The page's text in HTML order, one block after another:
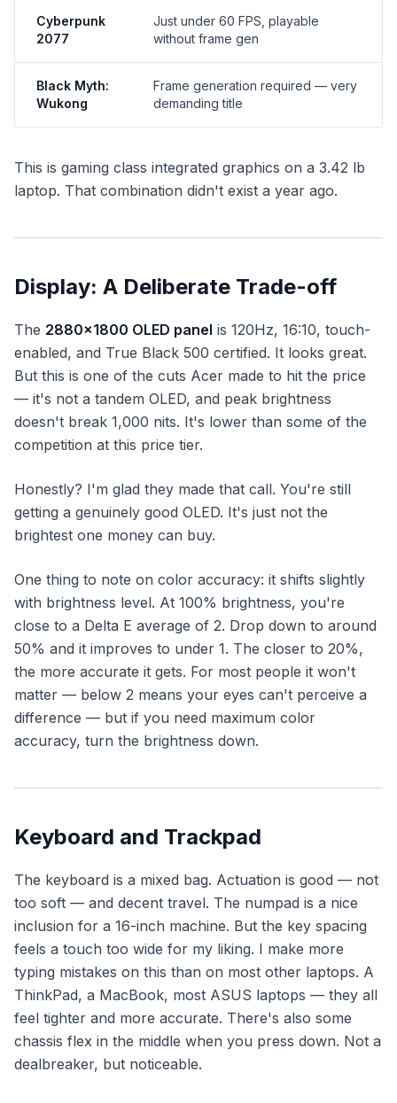
Cyberpunk
2077
Just under 60 FPS, playable
without frame gen
Black Myth:
Wukong
Frame generation required — very
demanding title
This is gaming class integrated graphics on a 3.42 lb
laptop. That combination didn't exist a year ago.
Display: A Deliberate Trade-off
The 2880×1800 OLED panel is 120Hz, 16:10, touch-
enabled, and True Black 500 certified. It looks great.
But this is one of the cuts Acer made to hit the price
— it's not a tandem OLED, and peak brightness
doesn't break 1,000 nits. It's lower than some of the
competition at this price tier.
Honestly? I'm glad they made that call. You're still
getting a genuinely good OLED. It's just not the
brightest one money can buy.
One thing to note on color accuracy: it shifts slightly
with brightness level. At 100% brightness, you're
close to a Delta E average of 2. Drop down to around
50% and it improves to under 1. The closer to 20%,
the more accurate it gets. For most people it won't
matter — below 2 means your eyes can't perceive a
difference — but if you need maximum color
accuracy, turn the brightness down.
Keyboard and Trackpad
The keyboard is a mixed bag. Actuation is good — not
too soft — and decent travel. The numpad is a nice
inclusion for a 16-inch machine. But the key spacing
feels a touch too wide for my liking. I make more
typing mistakes on this than on most other laptops. A
ThinkPad, a MacBook, most ASUS laptops — they all
feel tighter and more accurate. There's also some
chassis flex in the middle when you press down. Not a
dealbreaker, but noticeable.